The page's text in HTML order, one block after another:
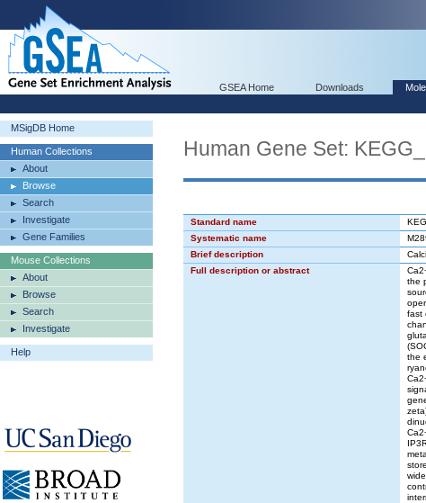
GSEA Home Downloads
MSigDB Home
Human Collections
About
Browse
Search
Investigate
Gene Families
Mouse Collections
About
Browse
Search
Investigate
Help
Human Gene Set:
Standard name
Systematic name
Brief description
Full description or abstract
the
fast
the